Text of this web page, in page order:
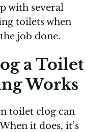
with several
toilets when
job done.
a Toilet
Works
toilet clog can
it does, it’s